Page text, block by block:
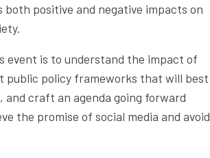
both positive and negative impacts on
event is to understand the impact of
public policy frameworks that will best
and craft an agenda going forward
the promise of social media and avoid